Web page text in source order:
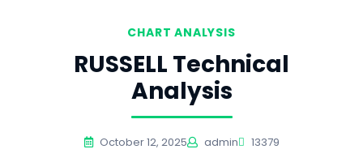
CHART ANALYSIS
RUSSELL Technical
Analysis
October 12, 2025 admin 13379